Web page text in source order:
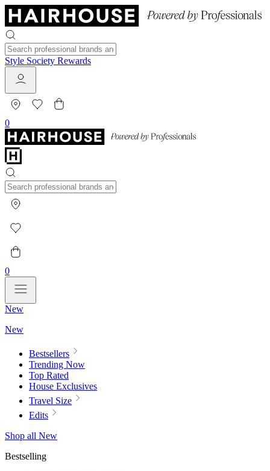
Style Society Rewards
0
0
New
New
Bestsellers
Trending Now
Top Rated
House Exclusives
Travel Size
Edits
Shop all New
Bestselling